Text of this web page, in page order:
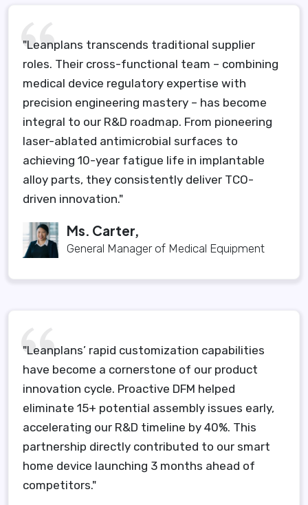
"Leanplans transcends traditional supplier
roles. Their cross-functional team – combining
medical device regulatory expertise with
precision engineering mastery – has become
integral to our R&D roadmap. From pioneering
laser-ablated antimicrobial surfaces to
achieving 10-year fatigue life in implantable
alloy parts, they consistently deliver TCO-
driven innovation."
Ms. Carter,
General Manager of Medical Equipment
"Leanplans’ rapid customization capabilities
have become a cornerstone of our product
innovation cycle. Proactive DFM helped
eliminate 15+ potential assembly issues early,
accelerating our R&D timeline by 40%. This
partnership directly contributed to our smart
home device launching 3 months ahead of
competitors."